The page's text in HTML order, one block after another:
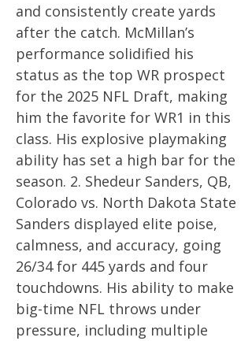
and consistently create yards
after the catch. McMillan’s
performance solidified his
status as the top WR prospect
for the 2025 NFL Draft, making
him the favorite for WR1 in this
class. His explosive playmaking
ability has set a high bar for the
season. 2. Shedeur Sanders, QB,
Colorado vs. North Dakota State
Sanders displayed elite poise,
calmness, and accuracy, going
26/34 for 445 yards and four
touchdowns. His ability to make
big-time NFL throws under
pressure, including multiple